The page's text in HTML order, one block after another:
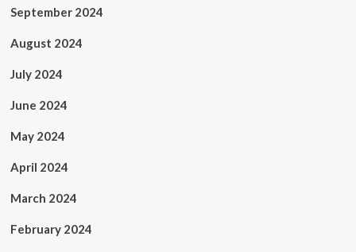
September 2024
August 2024
July 2024
June 2024
May 2024
April 2024
March 2024
February 2024